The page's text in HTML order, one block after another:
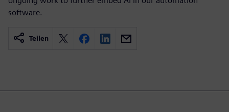
software.
Teilen